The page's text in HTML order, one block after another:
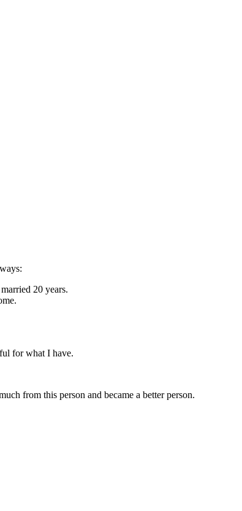
20 years.
for what I have.
from this person and became a better person.